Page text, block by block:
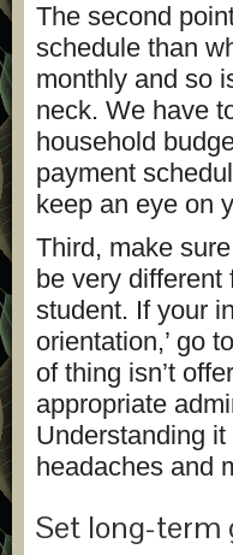
The second
schedule than
monthly and so
neck. We have
household
payment
keep an eye on
Third, make
be very different
student. If your
orientation,’ go
of thing isn’t
appropriate
Understanding
headaches and
Set long-term